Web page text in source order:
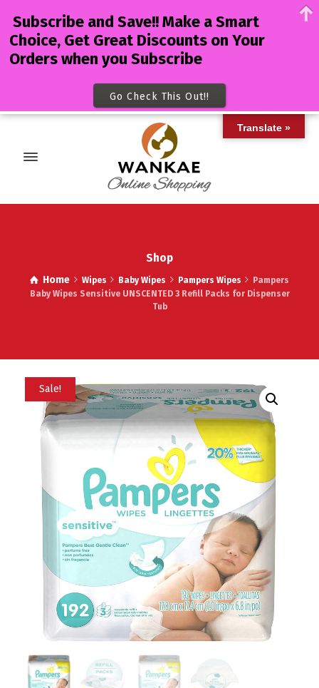
Shop
Home Wipes Baby Wipes Pampers Wipes
Pampers
Baby Wipes Sensitive UNSCENTED 3 Refill Packs for Dispenser
Tub
Sale!
Translate »
Subscribe and Save!! Make a Smart
Choice, Get Great Discounts on Your
Orders when you Subscribe
Go Check This Out!!